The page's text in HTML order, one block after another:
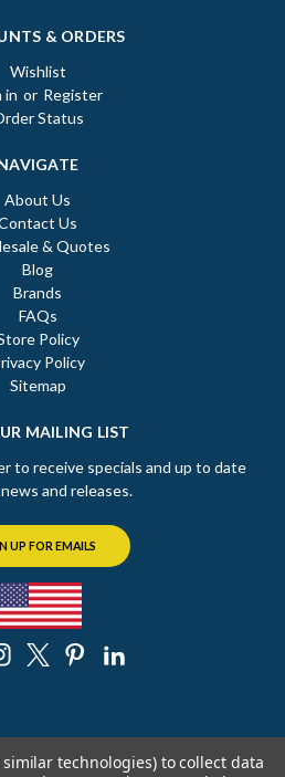
& ORDERS
Wishlist
in or Register
Status
About Us
Us
& Quotes
Blog
Brands
FAQs
Policy
Policy
Sitemap
MAILING LIST
to receive specials and up to date
and releases.
UP FOR EMAILS
Chicago Faucet Shoppe
technologies) to collect data